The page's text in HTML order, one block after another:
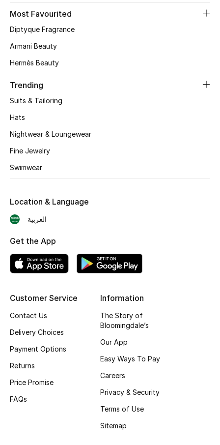
Men's Bags
Kids Bags
Top Designers
BEST OF BAGS
Shop Bags
Women's Shoes
Shoes Edit
Kids' Shoes
Top Designers
CURATED FOOTWEAR
Shop Shoes
Most Favourited
Diptyque Fragrance
Armani Beauty
Hermès Beauty
Trending
Suits & Tailoring
Hats
Nightwear & Loungewear
Fine Jewelry
Swimwear
Customer Service
Contact Us
Delivery Choices
Payment Options
Returns
Price Promise
FAQs
Information
The Story of
Bloomingdale’s
Our App
Easy Ways To Pay
Careers
Privacy & Security
Terms of Use
Sitemap
Location & Language
العربية
Get the App